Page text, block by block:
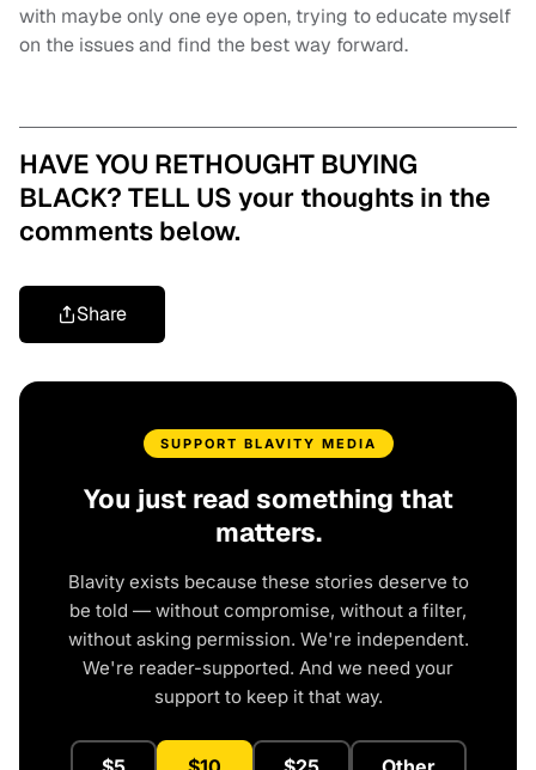
with maybe only one eye open, trying to educate myself
on the issues and find the best way forward.
HAVE YOU RETHOUGHT BUYING
BLACK? TELL US your thoughts in the
comments below.
Share
SUPPORT BLAVITY MEDIA
You just read something that
matters.
Blavity exists because these stories deserve to
be told — without compromise, without a filter,
without asking permission. We're independent.
We're reader-supported. And we need your
support to keep it that way.